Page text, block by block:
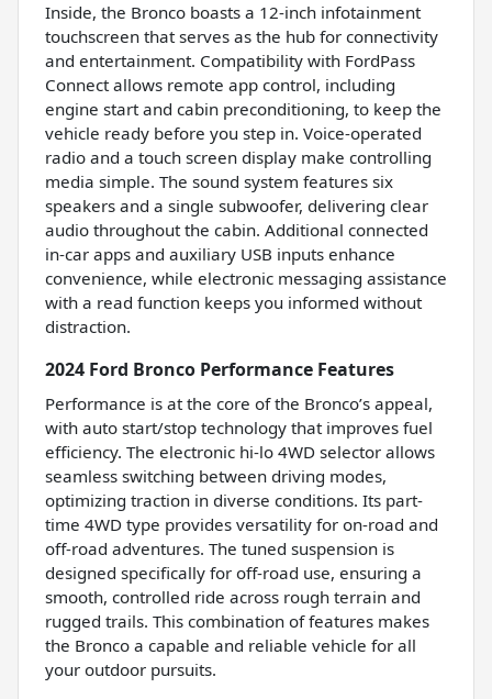
Inside, the Bronco boasts a 12-inch infotainment
touchscreen that serves as the hub for connectivity
and entertainment. Compatibility with FordPass
Connect allows remote app control, including
engine start and cabin preconditioning, to keep the
vehicle ready before you step in. Voice-operated
radio and a touch screen display make controlling
media simple. The sound system features six
speakers and a single subwoofer, delivering clear
audio throughout the cabin. Additional connected
in-car apps and auxiliary USB inputs enhance
convenience, while electronic messaging assistance
with a read function keeps you informed without
distraction.
2024 Ford Bronco Performance Features
Performance is at the core of the Bronco’s appeal,
with auto start/stop technology that improves fuel
efficiency. The electronic hi-lo 4WD selector allows
seamless switching between driving modes,
optimizing traction in diverse conditions. Its part-
time 4WD type provides versatility for on-road and
off-road adventures. The tuned suspension is
designed specifically for off-road use, ensuring a
smooth, controlled ride across rough terrain and
rugged trails. This combination of features makes
the Bronco a capable and reliable vehicle for all
your outdoor pursuits.